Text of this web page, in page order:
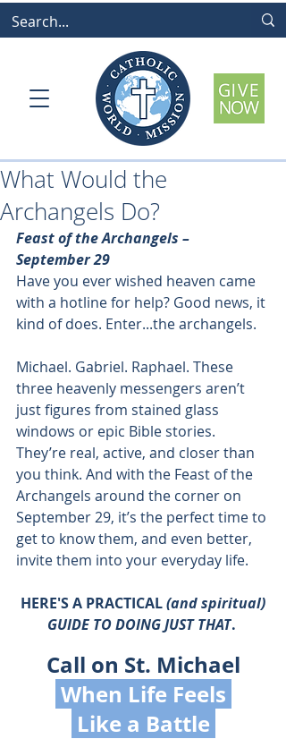
What Would the
Archangels Do?
Feast of the Archangels –
September 29
Have you ever wished heaven came
with a hotline for help? Good news, it
kind of does. Enter...the archangels.
Michael. Gabriel. Raphael. These
three heavenly messengers aren’t
just figures from stained glass
windows or epic Bible stories.
They’re real, active, and closer than
you think. And with the Feast of the
Archangels around the corner on
September 29, it’s the perfect time to
get to know them, and even better,
invite them into your everyday life.
HERE'S A PRACTICAL (and spiritual)
GUIDE TO DOING JUST THAT.
Call on St. Michael
When Life Feels
Like a Battle